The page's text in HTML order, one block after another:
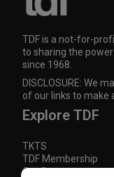
TDF is a not-for-
to sharing the
since 1968.
DISCLOSURE: We
of our links to make
Explore TDF
TKTS
TDF Membership
Our Supporters